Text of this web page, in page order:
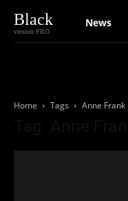
Black
version PRO
News
Home Tags Anne Frank